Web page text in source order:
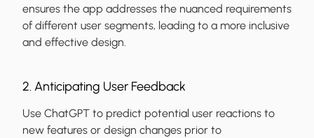
ensures the app addresses the nuanced requirements
of different user segments, leading to a more inclusive
and effective design.
2. Anticipating User Feedback
Use ChatGPT to predict potential user reactions to
new features or design changes prior to